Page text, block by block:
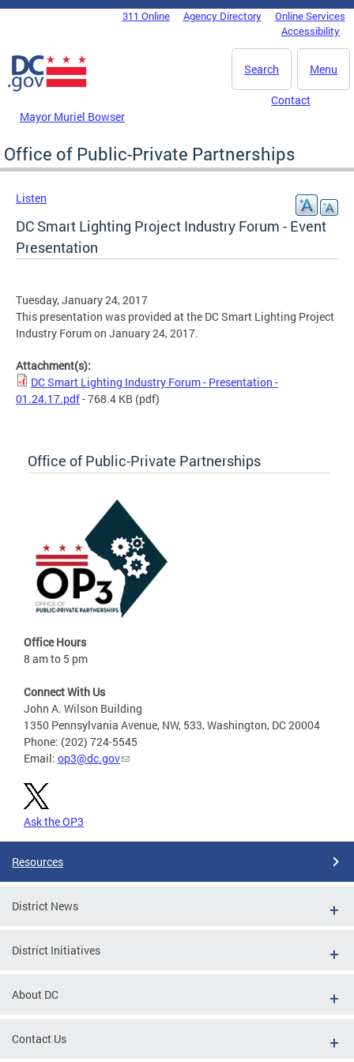
Skip to main content
DC Agency Top Menu311 Online Agency Directory
Online Services
Accessibility
Menu
Search
Mayor Muriel Bowser
Contact
Office of Public-Private Partnerships
Listen
DC Smart Lighting Project Industry Forum - Event
Presentation
Tuesday, January 24, 2017
This presentation was provided at the DC Smart Lighting Project
Industry Forum on January 24, 2017.
Attachment(s):
DC Smart Lighting Industry Forum - Presentation -
01.24.17.pdf- 768.4 KB (pdf)
Office of Public-Private Partnerships
Office Hours
8 am to 5 pm
Connect With Us
John A. Wilson Building
1350 Pennsylvania Avenue, NW, 533, Washington, DC 20004
Phone: (202) 724-5545
Email: op3@dc.gov
Ask the OP3
Resources
District News
District Initiatives
About DC
Contact Us